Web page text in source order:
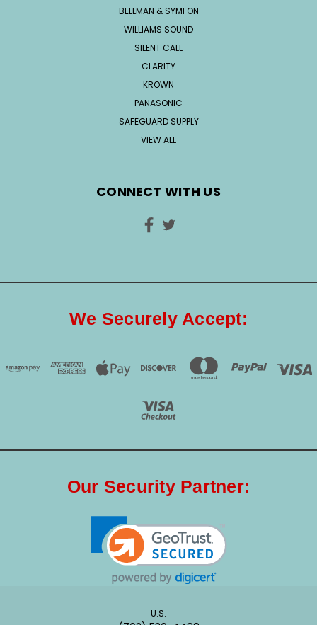
BELLMAN & SYMFON
WILLIAMS SOUND
SILENT CALL
CLARITY
KROWN
PANASONIC
SAFEGUARD SUPPLY
VIEW ALL
CONNECT WITH US
We Securely Accept:
Our Security Partner:
U.S.